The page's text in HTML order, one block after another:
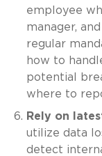
employee
manager,
regular
how to
potential
where to
Rely on
utilize data
detect